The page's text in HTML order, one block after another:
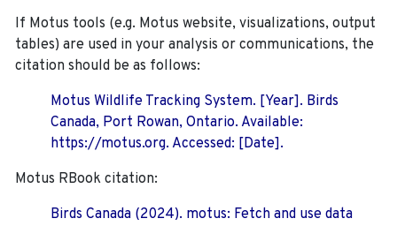
If Motus tools (e.g. Motus website, visualizations, output
tables) are used in your analysis or communications, the
citation should be as follows:
Motus Wildlife Tracking System. [Year]. Birds
Canada, Port Rowan, Ontario. Available:
https://motus.org. Accessed: [Date].
Motus RBook citation:
Birds Canada (2024). motus: Fetch and use data